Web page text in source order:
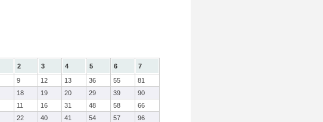
2 3 4 5 6
7
9 12 13 36 55
81
18 19 20 29 39
90
11 16 31 48 58
66
22 40 41 54 57
96